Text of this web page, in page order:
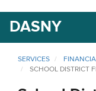
main
content
DASNY
SERVICES
SCHOOL DISTRICT